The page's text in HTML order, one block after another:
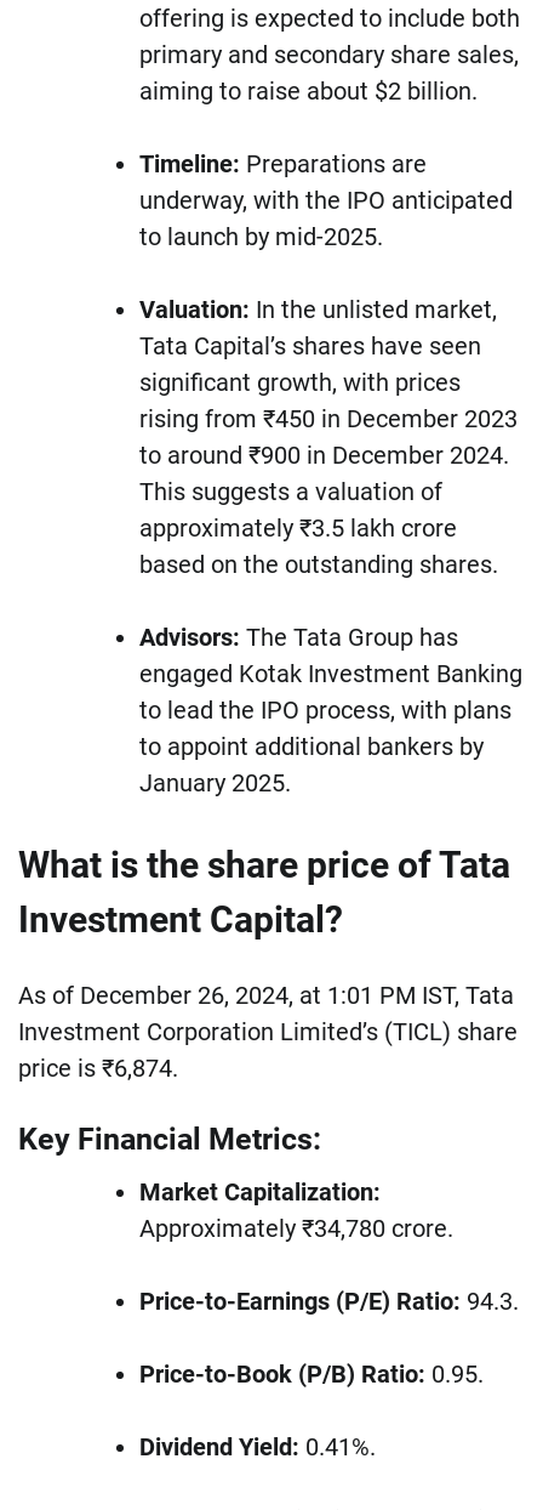
offering is expected to include both
primary and secondary share sales,
aiming to raise about $2 billion.
Timeline: Preparations are
underway, with the IPO anticipated
to launch by mid-2025.
Valuation: In the unlisted market,
Tata Capital’s shares have seen
significant growth, with prices
rising from ₹450 in December 2023
to around ₹900 in December 2024.
This suggests a valuation of
approximately ₹3.5 lakh crore
based on the outstanding shares.
Advisors: The Tata Group has
engaged Kotak Investment Banking
to lead the IPO process, with plans
to appoint additional bankers by
January 2025.
What is the share price of Tata
Investment Capital?
As of December 26, 2024, at 1:01 PM IST, Tata
Investment Corporation Limited’s (TICL) share
price is ₹6,874.
Key Financial Metrics:
Market Capitalization:
Approximately ₹34,780 crore.
Price-to-Earnings (P/E) Ratio: 94.3.
Price-to-Book (P/B) Ratio: 0.95.
Dividend Yield: 0.41%.